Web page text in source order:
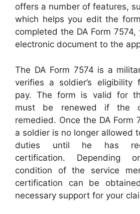
offers a number of features,
which helps you edit the
completed the DA Form
electronic document to the
The DA Form 7574 is a
verifies a soldier’s eligibility
pay. The form is valid for
must be renewed if the
remedied. Once the DA Form
a soldier is no longer allowed
duties until he has
certification. Depending
condition of the service
certification can be
necessary support for your